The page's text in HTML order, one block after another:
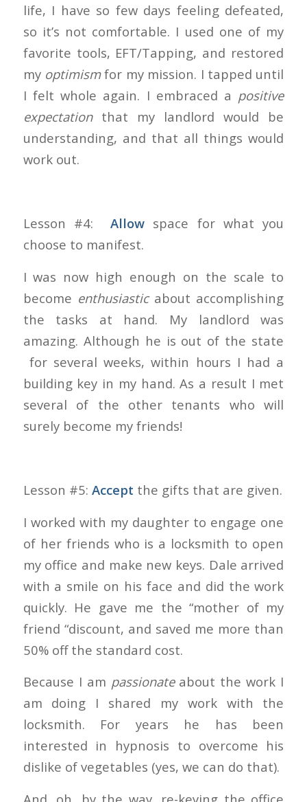
life, I have so few days feeling defeated,
so it’s not comfortable. I used one of my
favorite tools, EFT/Tapping, and restored
my optimismfor my mission. I tapped until
I felt whole again. I embraced a positive
expectationthat my landlord would be
understanding, and that all things would
work out.
Lesson #4: Allow space for what you
choose to manifest.
I was now high enough on the scale to
become enthusiastic about accomplishing
the tasks at hand. My landlord was
amazing. Although he is out of the state
for several weeks, within hours I had a
building key in my hand. As a result I met
several of the other tenants who will
surely become my friends!
Lesson #5: Accept the gifts that are given.
I worked with my daughter to engage one
of her friends who is a locksmith to open
my office and make new keys. Dale arrived
with a smile on his face and did the work
quickly. He gave me the “mother of my
friend “discount, and saved me more than
50% off the standard cost.
Because I am passionateabout the work I
am doing I shared my work with the
locksmith. For years he has been
interested in hypnosis to overcome his
dislike of vegetables (yes, we can do that).